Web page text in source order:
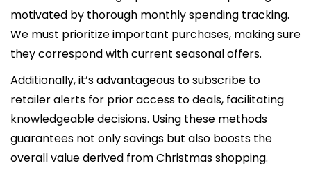
motivated by thorough monthly spending tracking.
We must prioritize important purchases, making sure
they correspond with current seasonal offers.
Additionally, it’s advantageous to subscribe to
retailer alerts for prior access to deals, facilitating
knowledgeable decisions. Using these methods
guarantees not only savings but also boosts the
overall value derived from Christmas shopping.